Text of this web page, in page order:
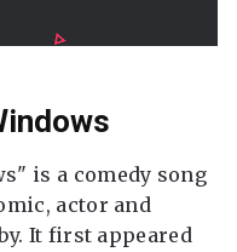
is a comedy song
actor and
It first appeared